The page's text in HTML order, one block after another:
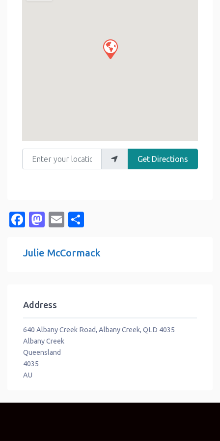
Enter your location
Get Directions
Facebook
Mastodon
Email
Julie McCormack
Address
640 Albany Creek Road, Albany Creek, QLD 4035
Albany Creek
Queensland
4035
AU